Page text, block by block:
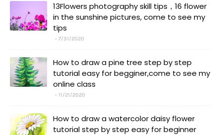
13Flowers photography skill tips，16 flower
in the sunshine pictures, come to see my
tips
7/31/2020
How to draw a pine tree step by step
tutorial easy for begginer,come to see my
online class
11/21/2020
How to draw a watercolor daisy flower
tutorial step by step easy for beginner